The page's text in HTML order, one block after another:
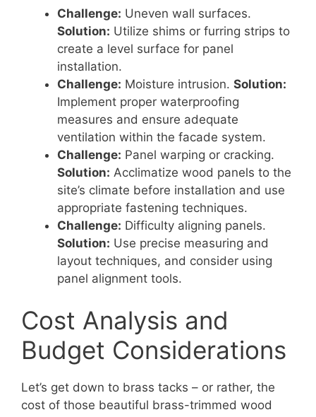
Challenge: Uneven wall surfaces.
Solution: Utilize shims or furring strips to
create a level surface for panel
installation.
Challenge: Moisture intrusion. Solution:
Implement proper waterproofing
measures and ensure adequate
ventilation within the facade system.
Challenge: Panel warping or cracking.
Solution: Acclimatize wood panels to the
site’s climate before installation and use
appropriate fastening techniques.
Challenge: Difficulty aligning panels.
Solution: Use precise measuring and
layout techniques, and consider using
panel alignment tools.
Cost Analysis and
Budget Considerations
Let’s get down to brass tacks – or rather, the
cost of those beautiful brass-trimmed wood